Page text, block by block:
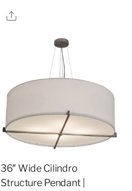
Share
36″ Wide Cilindro
Structure Pendant |